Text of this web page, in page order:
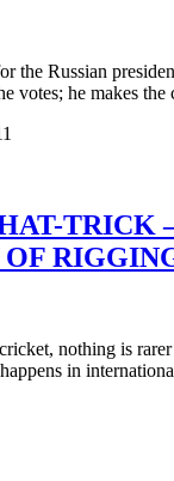
the Russian
votes; he makes the
nothing is
in